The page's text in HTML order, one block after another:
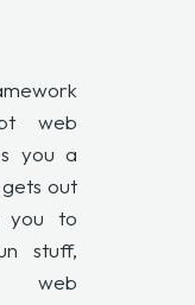
web
you a
out
you to
stuff,
web